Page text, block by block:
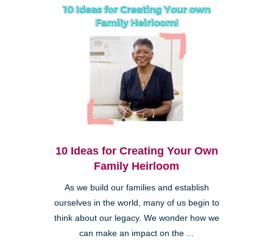
10 Ideas for Creating Your Own
Family Heirloom
As we build our families and establish
ourselves in the world, many of us begin to
think about our legacy. We wonder how we
can make an impact on the ...